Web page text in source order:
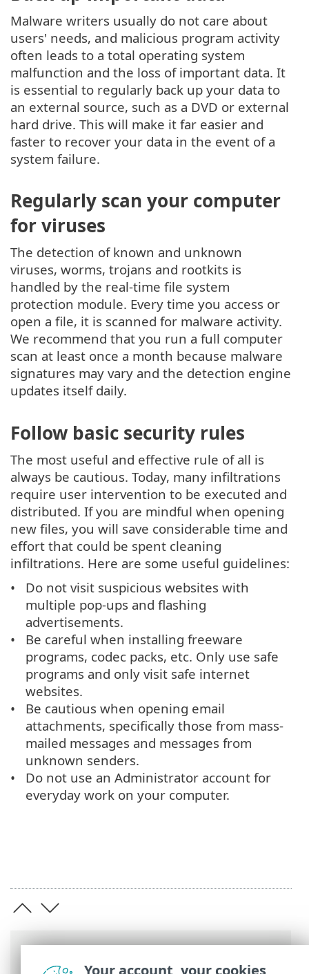
Malware writers usually do not care about
users' needs, and malicious program activity
often leads to a total operating system
malfunction and the loss of important data. It
is essential to regularly back up your data to
an external source, such as a DVD or external
hard drive. This will make it far easier and
faster to recover your data in the event of a
system failure.
Regularly scan your computer
for viruses
The detection of known and unknown
viruses, worms, trojans and rootkits is
handled by the real-time file system
protection module. Every time you access or
open a file, it is scanned for malware activity.
We recommend that you run a full computer
scan at least once a month because malware
signatures may vary and the detection engine
updates itself daily.
Follow basic security rules
The most useful and effective rule of all is
always be cautious. Today, many infiltrations
require user intervention to be executed and
distributed. If you are mindful when opening
new files, you will save considerable time and
effort that could be spent cleaning
infiltrations. Here are some useful guidelines:
Do not visit suspicious websites with
multiple pop-ups and flashing
advertisements.
Be careful when installing freeware
programs, codec packs, etc. Only use safe
programs and only visit safe internet
websites.
Be cautious when opening email
attachments, specifically those from mass-
mailed messages and messages from
unknown senders.
Do not use an Administrator account for
everyday work on your computer.
Your account, your cookies